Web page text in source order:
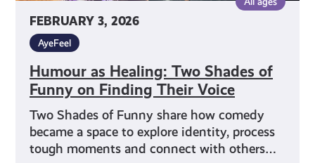
FEBRUARY 3, 2026
AyeFeel
Humour as Healing: Two Shades of
Funny on Finding Their Voice
Two Shades of Funny share how comedy
became a space to explore identity, process
tough moments and connect with others…